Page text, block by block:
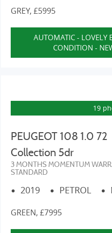
GREY, £5995
AUTOMATIC - LOVELY
CONDITION -
19
PEUGEOT 108 1.0 72
Collection 5dr
3 MONTHS MOMENTUM
STANDARD
2019 PETROL
GREEN, £7995